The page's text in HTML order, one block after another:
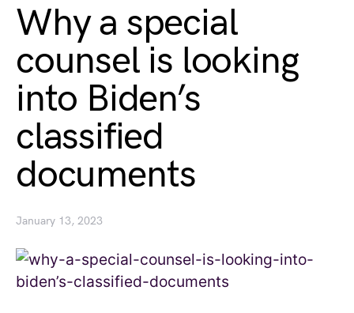
Why a special
counsel is looking
into Biden’s
classified
documents
January 13, 2023